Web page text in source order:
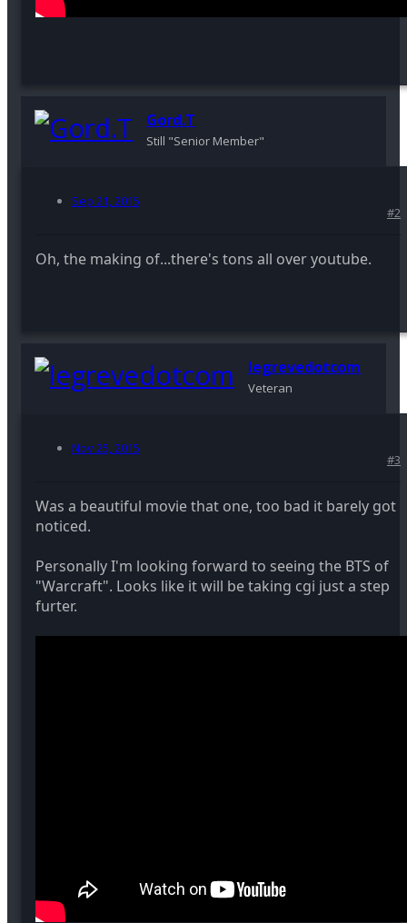
Gord.T
Still "Senior Member"
Sep 21, 2015
#2
Oh, the making of...there's tons all over youtube.
legrevedotcom
Veteran
Nov 25, 2015
#3
Was a beautiful movie that one, too bad it barely got
noticed.
Personally I'm looking forward to seeing the BTS of
"Warcraft". Looks like it will be taking cgi just a step
furter.